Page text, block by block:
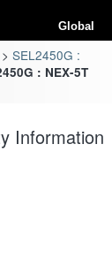
Global
SEL2450G :
: NEX-5T
Information